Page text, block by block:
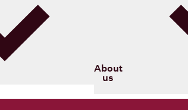
Blood Cancer New Zealand
About
us